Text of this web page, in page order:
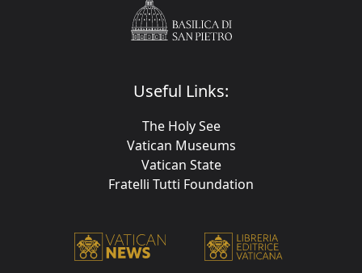
Useful Links:
The Holy See
Vatican Museums
Vatican State
Fratelli Tutti Foundation